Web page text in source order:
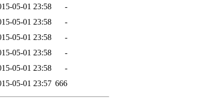
05-01 23:58
-
05-01 23:58
-
05-01 23:58
-
05-01 23:58
-
05-01 23:58
-
05-01 23:57 666